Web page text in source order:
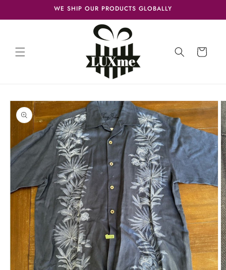
WE SHIP OUR PRODUCTS GLOBALLY
Cart
Skip to
product
information